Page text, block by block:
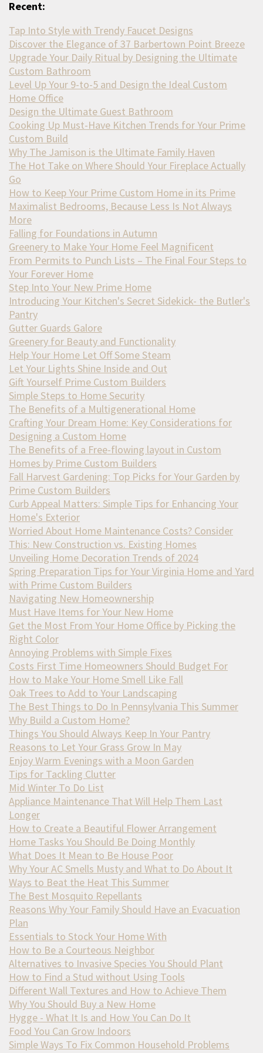
Recent:
Tap Into Style with Trendy Faucet Designs
Discover the Elegance of 37 Barbertown Point Breeze
Upgrade Your Daily Ritual by Designing the Ultimate
Custom Bathroom
Level Up Your 9-to-5 and Design the Ideal Custom
Home Office
Design the Ultimate Guest Bathroom
Cooking Up Must-Have Kitchen Trends for Your Prime
Custom Build
Why The Jamison is the Ultimate Family Haven
The Hot Take on Where Should Your Fireplace Actually
Go
How to Keep Your Prime Custom Home in its Prime
Maximalist Bedrooms, Because Less Is Not Always
More
Falling for Foundations in Autumn
Greenery to Make Your Home Feel Magnificent
From Permits to Punch Lists – The Final Four Steps to
Your Forever Home
Step Into Your New Prime Home
Introducing Your Kitchen's Secret Sidekick- the Butler's
Pantry
Gutter Guards Galore
Greenery for Beauty and Functionality
Help Your Home Let Off Some Steam
Let Your Lights Shine Inside and Out
Gift Yourself Prime Custom Builders
Simple Steps to Home Security
The Benefits of a Multigenerational Home
Crafting Your Dream Home: Key Considerations for
Designing a Custom Home
The Benefits of a Free-flowing layout in Custom
Homes by Prime Custom Builders
Fall Harvest Gardening: Top Picks for Your Garden by
Prime Custom Builders
Curb Appeal Matters: Simple Tips for Enhancing Your
Home's Exterior
Worried About Home Maintenance Costs? Consider
This: New Construction vs. Existing Homes
Unveiling Home Decoration Trends of 2024
Spring Preparation Tips for Your Virginia Home and Yard
with Prime Custom Builders
Navigating New Homeownership
Must Have Items for Your New Home
Get the Most From Your Home Office by Picking the
Right Color
Annoying Problems with Simple Fixes
Costs First Time Homeowners Should Budget For
How to Make Your Home Smell Like Fall
Oak Trees to Add to Your Landscaping
The Best Things to Do In Pennsylvania This Summer
Why Build a Custom Home?
Things You Should Always Keep In Your Pantry
Reasons to Let Your Grass Grow In May
Enjoy Warm Evenings with a Moon Garden
Tips for Tackling Clutter
Mid Winter To Do List
Appliance Maintenance That Will Help Them Last
Longer
How to Create a Beautiful Flower Arrangement
Home Tasks You Should Be Doing Monthly
What Does It Mean to Be House Poor
Why Your AC Smells Musty and What to Do About It
Ways to Beat the Heat This Summer
The Best Mosquito Repellants
Reasons Why Your Family Should Have an Evacuation
Plan
Essentials to Stock Your Home With
How to Be a Courteous Neighbor
Alternatives to Invasive Species You Should Plant
How to Find a Stud without Using Tools
Different Wall Textures and How to Achieve Them
Why You Should Buy a New Home
Hygge - What It Is and How You Can Do It
Food You Can Grow Indoors
Simple Ways To Fix Common Household Problems